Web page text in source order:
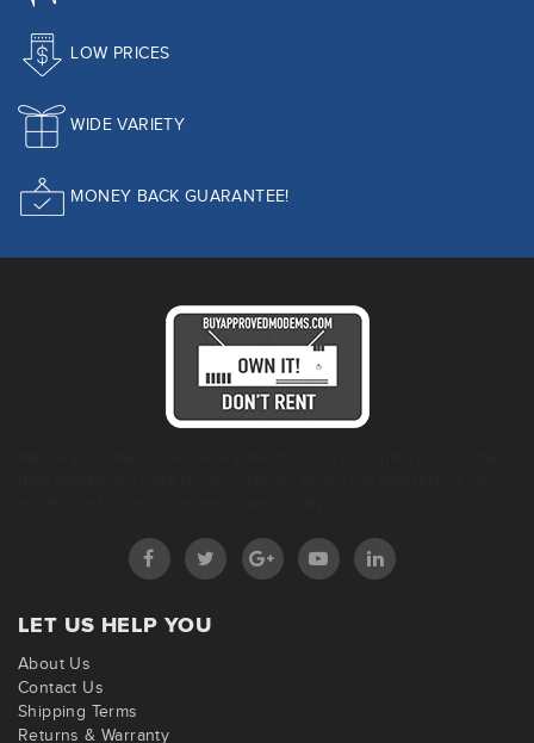
LOW PRICES
WIDE VARIETY
MONEY BACK GUARANTEE!
LET US HELP YOU
About Us
Contact Us
Shipping Terms
Returns & Warranty